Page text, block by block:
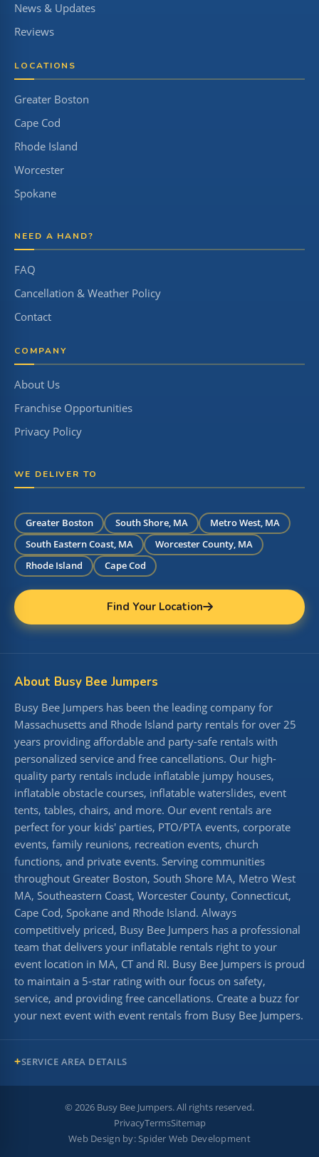
News & Updates
Reviews
LOCATIONS
Greater Boston
Cape Cod
Rhode Island
Worcester
Spokane
NEED A HAND?
FAQ
Cancellation & Weather Policy
Contact
COMPANY
About Us
Franchise Opportunities
Privacy Policy
WE DELIVER TO
Greater Boston South Shore, MA
Metro West, MA
South Eastern Coast, MA
Worcester County, MA
Rhode Island
Cape Cod
Find Your Location
About Busy Bee Jumpers
Busy Bee Jumpers has been the leading company for
Massachusetts and Rhode Island party rentals for over 25
years providing affordable and party-safe rentals with
personalized service and free cancellations. Our high-
quality party rentals include inflatable jumpy houses,
inflatable obstacle courses, inflatable waterslides, event
tents, tables, chairs, and more. Our event rentals are
perfect for your kids' parties, PTO/PTA events, corporate
events, family reunions, recreation events, church
functions, and private events. Serving communities
throughout Greater Boston, South Shore MA, Metro West
MA, Southeastern Coast, Worcester County, Connecticut,
Cape Cod, Spokane and Rhode Island. Always
competitively priced, Busy Bee Jumpers has a professional
team that delivers your inflatable rentals right to your
event location in MA, CT and RI. Busy Bee Jumpers is proud
to maintain a 5-star rating with our focus on safety,
service, and providing free cancellations. Create a buzz for
your next event with event rentals from Busy Bee Jumpers.
SERVICE AREA DETAILS
© 2026 Busy Bee Jumpers. All rights reserved.
PrivacyTermsSitemap
Web Design by:Spider Web Development